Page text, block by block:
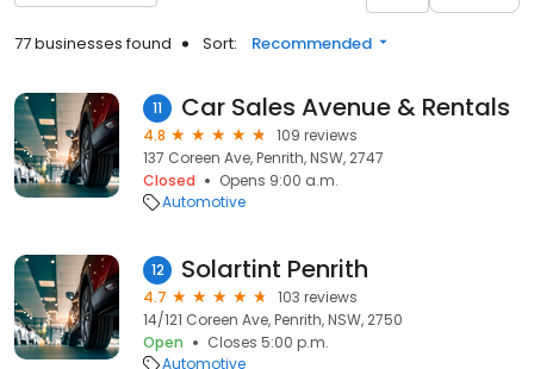
77 businesses found Sort: Recommended
11 Car Sales Avenue & Rentals
4.8
109 reviews
137 Coreen Ave, Penrith, NSW, 2747
Closed
Opens 9:00 a.m.
Automotive
12 Solartint Penrith
4.7
103 reviews
14/121 Coreen Ave, Penrith, NSW, 2750
Open
Closes 5:00 p.m.
Automotive